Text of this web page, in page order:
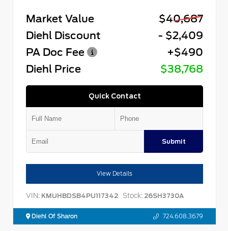
Market Value
$40,687
Diehl Discount
- $2,409
PA Doc Fee
+$490
Diehl Price
$38,768
Quick Contact
Submit
View Details
VIN: KMUHBDSB4PU117342 Stock: 26SH3730A
Diehl Of Sharon 724.608.3679